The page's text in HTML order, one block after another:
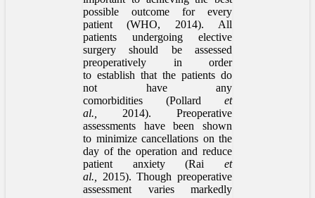
possible outcome for every
patient (WHO, 2014). All
patients undergoing elective
surgery should be assessed
preoperatively in order
to establish that the patients do
not have any
comorbidities (Pollard et
al.,
2014). Preoperative
assessments have been shown
to minimize cancellations on the
day of the operation and reduce
patient anxiety (Rai et
al.,
2015). Though preoperative
assessment varies markedly